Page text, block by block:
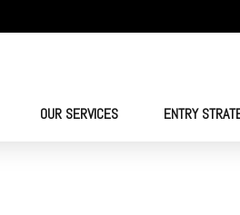
OUR SERVICES ENTRY